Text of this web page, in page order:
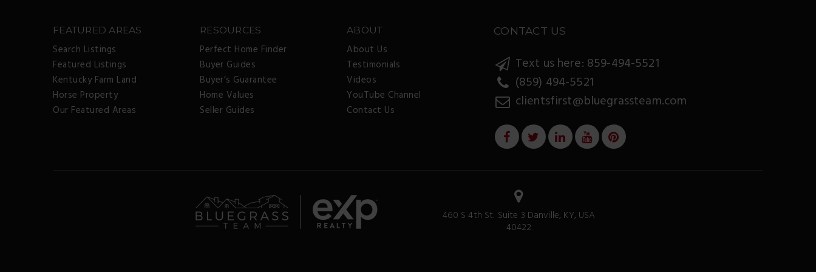
FEATURED AREAS
Search Listings
Featured Listings
Kentucky Farm Land
Horse Property
Our Featured Areas
RESOURCES
Perfect Home Finder
Buyer Guides
Buyer’s Guarantee
Home Values
Seller Guides
ABOUT
About Us
Testimonials
Videos
YouTube Channel
Contact Us
CONTACT US
Text us here: 859-494-5521
(859) 494-5521
clientsfirst@bluegrassteam.com
460 S 4th St. Suite 3 Danville, KY, USA
40422